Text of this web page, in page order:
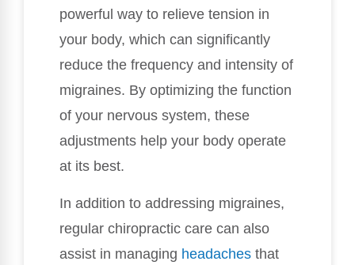
powerful way to relieve tension in
your body, which can significantly
reduce the frequency and intensity of
migraines. By optimizing the function
of your nervous system, these
adjustments help your body operate
at its best.
In addition to addressing migraines,
regular chiropractic care can also
assist in managing headaches that